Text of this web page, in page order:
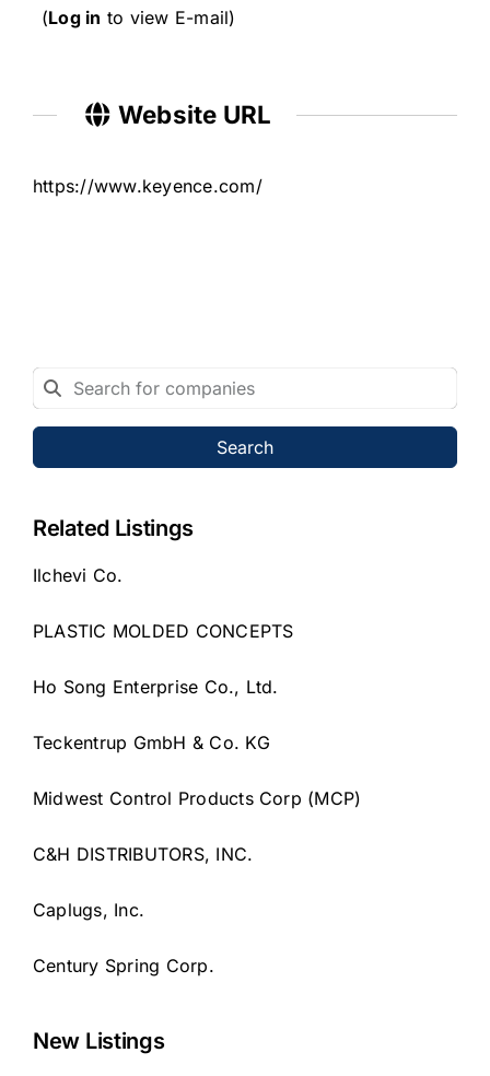
(Log in to view E-mail)
Website URL
https://www.keyence.com/
Search
Related Listings
Ilchevi Co.
PLASTIC MOLDED CONCEPTS
Ho Song Enterprise Co., Ltd.
Teckentrup GmbH & Co. KG
Midwest Control Products Corp (MCP)
C&H DISTRIBUTORS, INC.
Caplugs, Inc.
Century Spring Corp.
New Listings